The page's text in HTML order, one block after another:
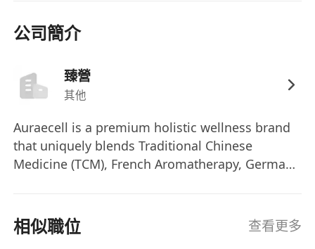
TikTok, and YouTube
with international wellness micro-
practitioners, and movement coaches.
Audience Development:
follower base across wellness verticals
(nutrition, longevity, mindful movement);
engage expatriate communities and
in wellness discourse.
Paid Acquisition:
公司簡介
臻營
其他
Auraecell is a premium holistic wellness brand
that uniquely blends Traditional Chinese
Medicine (TCM), French Aromatherapy, German
supplements • Auraecell Aromatique — French
therapeutic essential oils • Wellness Services —
相似職位 查看更多